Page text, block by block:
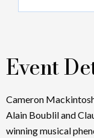
Event
Cameron
Alain Boublil and
winning musical